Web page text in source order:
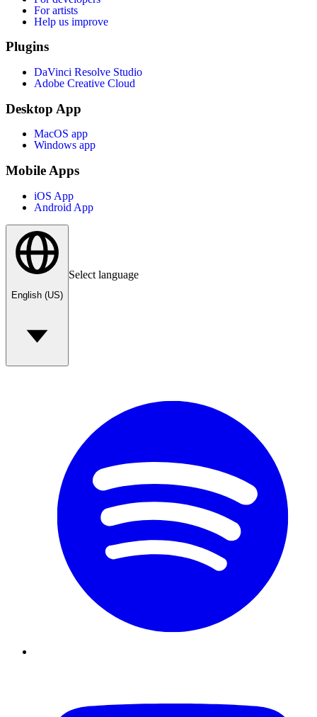
For artists
Help us improve
Plugins
DaVinci Resolve Studio
Adobe Creative Cloud
Desktop App
MacOS app
Windows app
Mobile Apps
iOS App
Android App
English (US)
Select language